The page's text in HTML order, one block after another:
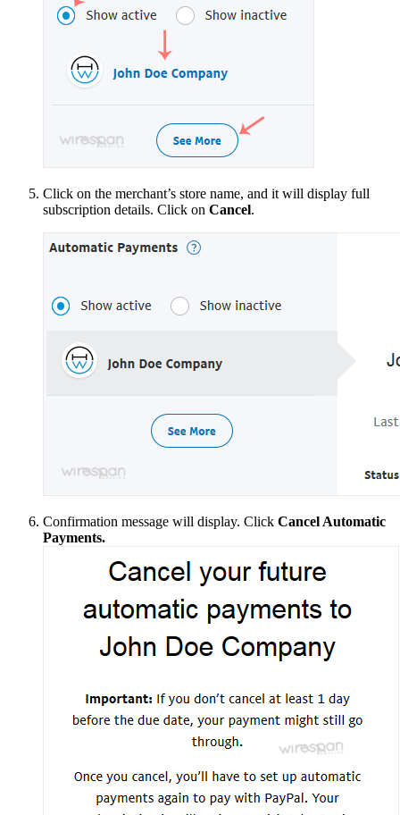
Click on the merchant’s store name, and it will display full
subscription details. Click on Cancel.
Confirmation message will display. Click Cancel Automatic
Payments.